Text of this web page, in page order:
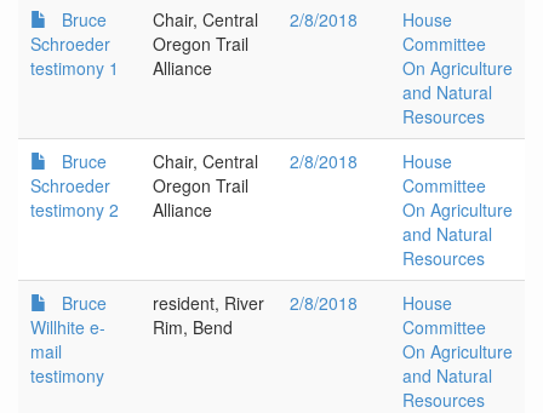
Bruce
Schroeder
testimony 1
Chair, Central
Oregon Trail
Alliance
2/8/2018
House
Committee
On Agriculture
and Natural
Resources
Bruce
Schroeder
testimony 2
Chair, Central
Oregon Trail
Alliance
2/8/2018
House
Committee
On Agriculture
and Natural
Resources
Bruce
Willhite e-
mail
testimony
resident, River
Rim, Bend
2/8/2018
House
Committee
On Agriculture
and Natural
Resources